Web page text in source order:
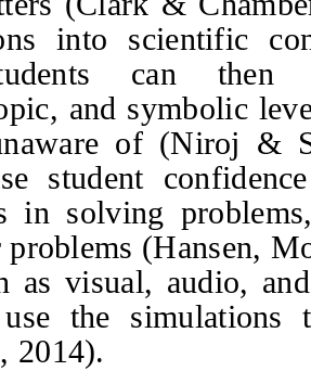
into scientific
can then
and symbolic
of (Niroj &
student
in solving
(Hansen,
as visual, audio,
the
2014).